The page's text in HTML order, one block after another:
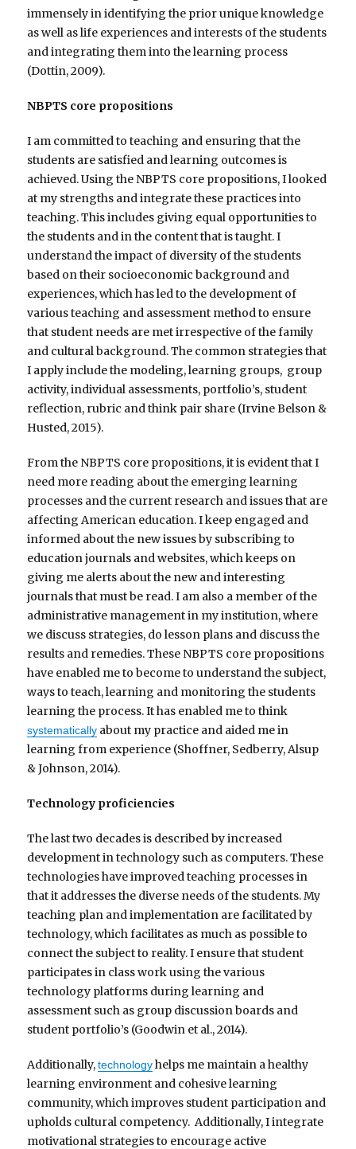
immensely in identifying the prior unique knowledge
as well as life experiences and interests of the students
and integrating them into the learning process
(Dottin, 2009).
NBPTS core propositions
I am committed to teaching and ensuring that the
students are satisfied and learning outcomes is
achieved. Using the NBPTS core propositions, I looked
at my strengths and integrate these practices into
teaching. This includes giving equal opportunities to
the students and in the content that is taught. I
understand the impact of diversity of the students
based on their socioeconomic background and
experiences, which has led to the development of
various teaching and assessment method to ensure
that student needs are met irrespective of the family
and cultural background. The common strategies that
I apply include the modeling, learning groups, group
activity, individual assessments, portfolio’s, student
reflection, rubric and think pair share (Irvine Belson &
Husted, 2015).
From the NBPTS core propositions, it is evident that I
need more reading about the emerging learning
processes and the current research and issues that are
affecting American education. I keep engaged and
informed about the new issues by subscribing to
education journals and websites, which keeps on
giving me alerts about the new and interesting
journals that must be read. I am also a member of the
administrative management in my institution, where
we discuss strategies, do lesson plans and discuss the
results and remedies. These NBPTS core propositions
have enabled me to become to understand the subject,
ways to teach, learning and monitoring the students
learning the process. It has enabled me to think
systematically about my practice and aided me in
learning from experience (Shoffner, Sedberry, Alsup
& Johnson, 2014).
Technology proficiencies
The last two decades is described by increased
development in technology such as computers. These
technologies have improved teaching processes in
that it addresses the diverse needs of the students. My
teaching plan and implementation are facilitated by
technology, which facilitates as much as possible to
connect the subject to reality. I ensure that student
participates in class work using the various
technology platforms during learning and
assessment such as group discussion boards and
student portfolio’s (Goodwin et al., 2014).
Additionally,technologyhelps me maintain a healthy
learning environment and cohesive learning
community, which improves student participation and
upholds cultural competency. Additionally, I integrate
motivational strategies to encourage active